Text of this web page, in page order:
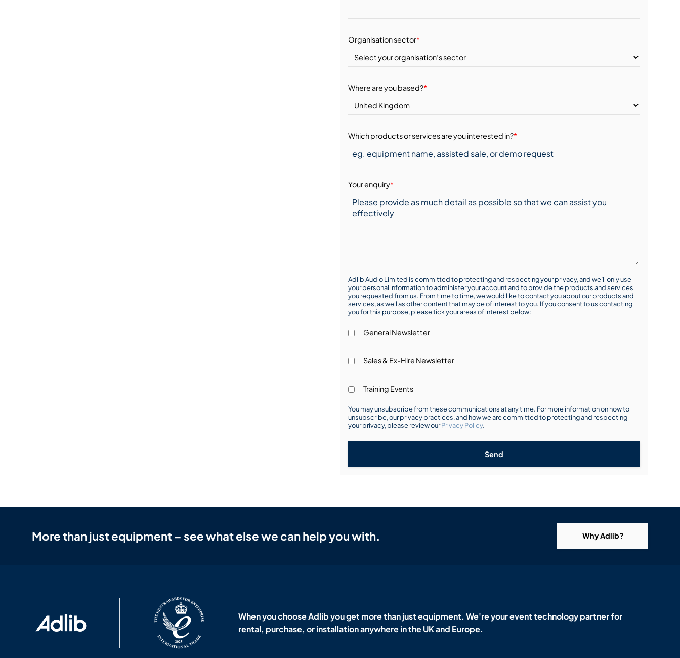
Organisation sector*
Where are you based?*
Which products or services are you interested in?*
Your enquiry*
Adlib Audio Limited is committed to protecting and respecting your privacy, and we’ll only use
your personal information to administer your account and to provide the products and services
you requested from us. From time to time, we would like to contact you about our products and
services, as well as other content that may be of interest to you. If you consent to us contacting
you for this purpose, please tick your areas of interest below:
General Newsletter
Sales & Ex-Hire Newsletter
Training Events
You may unsubscribe from these communications at any time. For more information on how to
unsubscribe, our privacy practices, and how we are committed to protecting and respecting
your privacy, please review ourPrivacy Policy.
Send
More than just equipment – see what else we can help you with. Why Adlib?
When you choose Adlib you get more than just equipment. We're your event technology partner for
rental, purchase, or installation anywhere in the UK and Europe.